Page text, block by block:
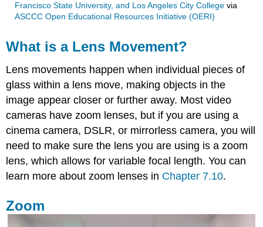
Francisco State University, and Los Angeles City Collegevia
ASCCC Open Educational Resources Initiative (OERI)
What is a Lens Movement?
Lens movements happen when individual pieces of
glass within a lens move, making objects in the
image appear closer or further away. Most video
cameras have zoom lenses, but if you are using a
cinema camera, DSLR, or mirrorless camera, you will
need to make sure the lens you are using is a zoom
lens, which allows for variable focal length. You can
learn more about zoom lenses in Chapter 7.10.
Zoom